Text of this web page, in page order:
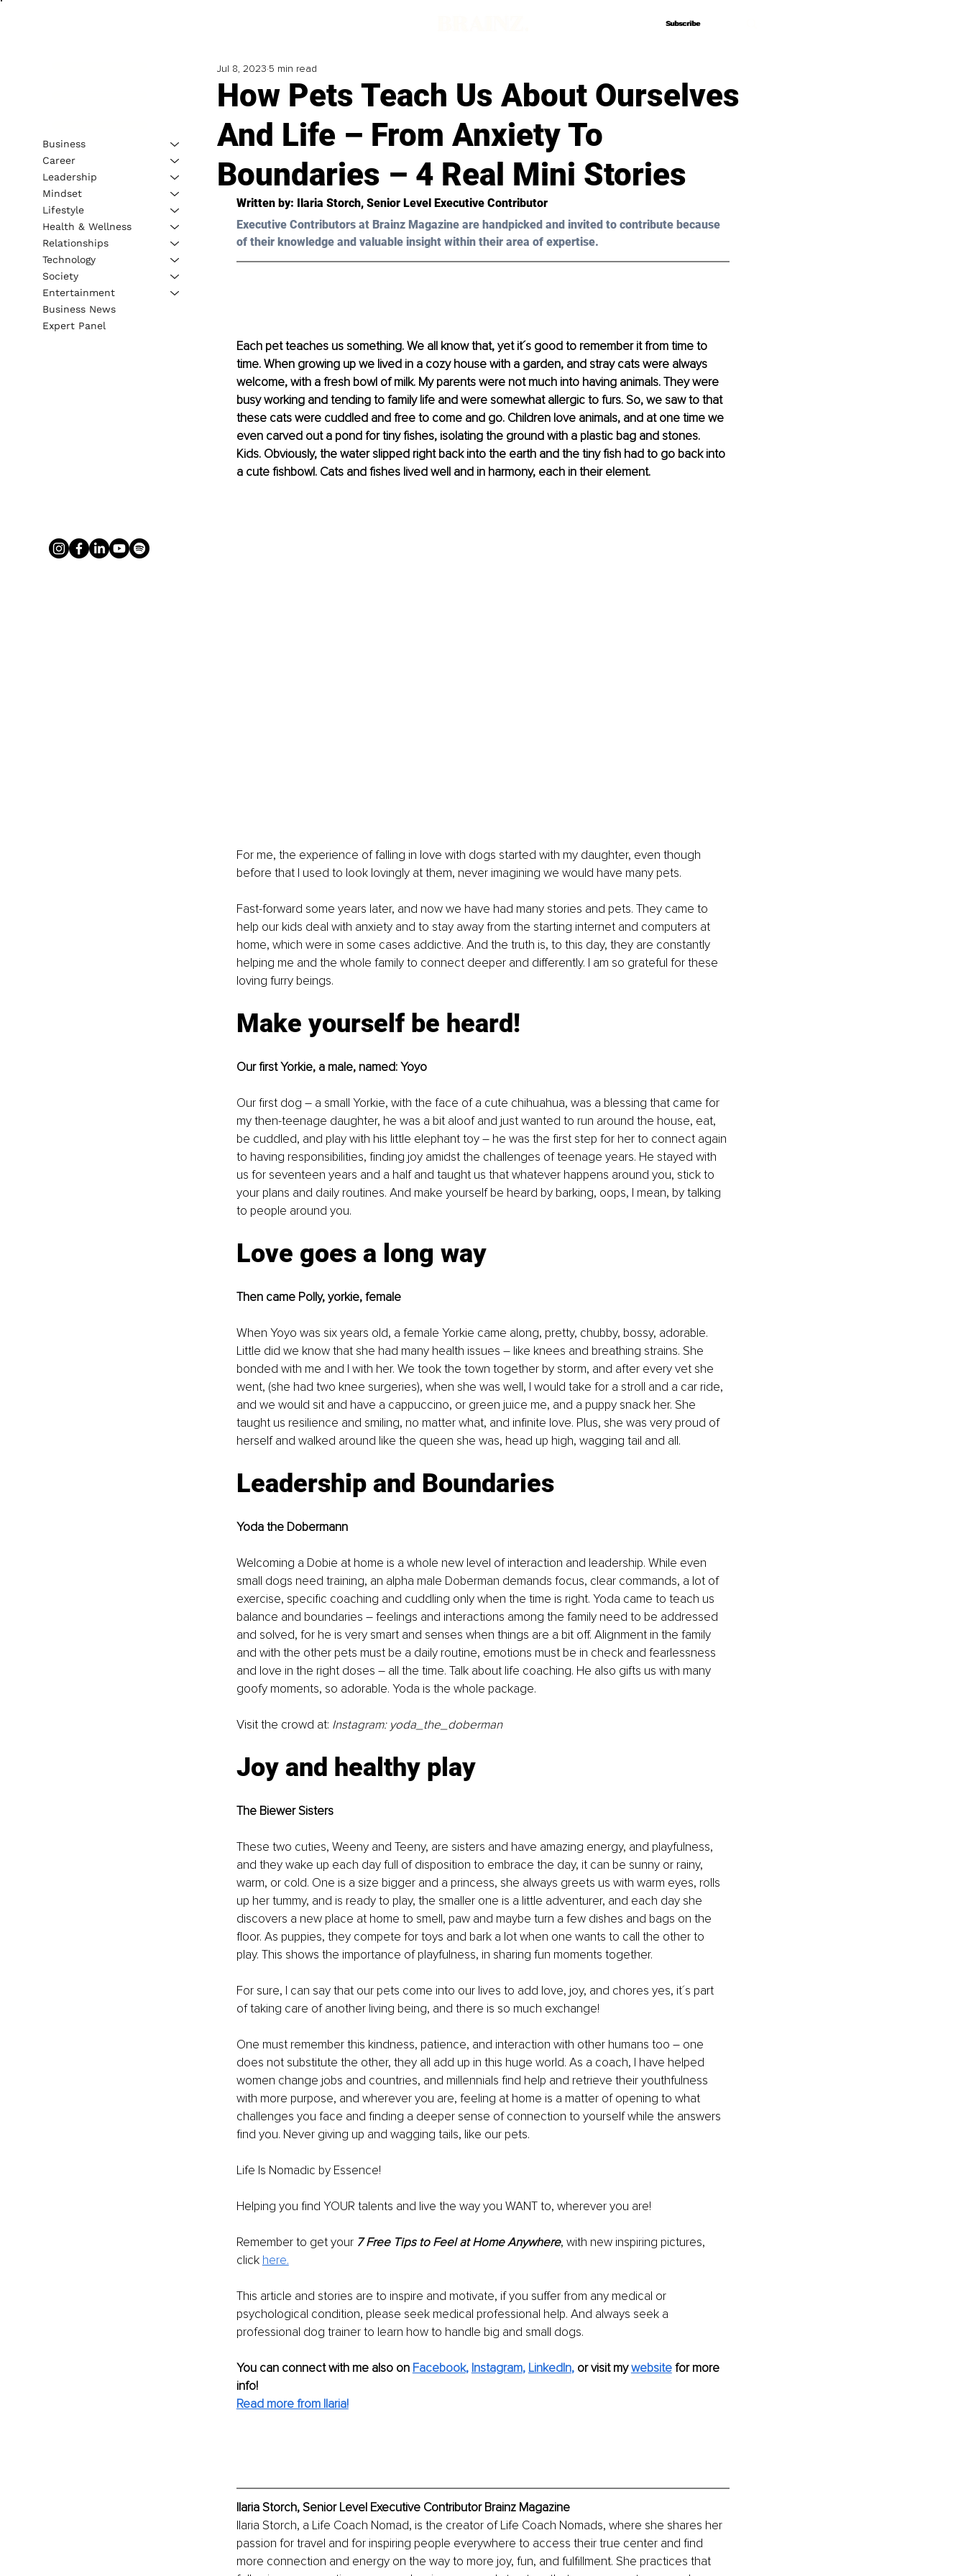
Subscribe
Subscribe
How Pets Teach Us About Ourselves
And Life – From Anxiety To
Boundaries – 4 Real Mini Stories
Jul 8, 2023 5 min read
Written by: Ilaria Storch, Senior Level Executive Contributor
Executive Contributors at Brainz Magazine are handpicked and invited to contribute because
of their knowledge and valuable insight within their area of expertise.
Each pet teaches us something. We all know that, yet it´s good to remember it from time to
time. When growing up we lived in a cozy house with a garden, and stray cats were always
welcome, with a fresh bowl of milk. My parents were not much into having animals. They were
busy working and tending to family life and were somewhat allergic to furs. So, we saw to that
these cats were cuddled and free to come and go. Children love animals, and at one time we
even carved out a pond for tiny fishes, isolating the ground with a plastic bag and stones.
Kids. Obviously, the water slipped right back into the earth and the tiny fish had to go back into
a cute fishbowl. Cats and fishes lived well and in harmony, each in their element.
For me, the experience of falling in love with dogs started with my daughter, even though
before that I used to look lovingly at them, never imagining we would have many pets.
Fast-forward some years later, and now we have had many stories and pets. They came to
help our kids deal with anxiety and to stay away from the starting internet and computers at
home, which were in some cases addictive. And the truth is, to this day, they are constantly
helping me and the whole family to connect deeper and differently. I am so grateful for these
loving furry beings.
Make yourself be heard!
Our first Yorkie, a male, named: Yoyo
Our first dog – a small Yorkie, with the face of a cute chihuahua, was a blessing that came for
my then-teenage daughter, he was a bit aloof and just wanted to run around the house, eat,
be cuddled, and play with his little elephant toy – he was the first step for her to connect again
to having responsibilities, finding joy amidst the challenges of teenage years. He stayed with
us for seventeen years and a half and taught us that whatever happens around you, stick to
your plans and daily routines. And make yourself be heard by barking, oops, I mean, by talking
to people around you.
Love goes a long way
Then came Polly, yorkie, female
When Yoyo was six years old, a female Yorkie came along, pretty, chubby, bossy, adorable.
Little did we know that she had many health issues – like knees and breathing strains. She
bonded with me and I with her. We took the town together by storm, and after every vet she
went, (she had two knee surgeries), when she was well, I would take for a stroll and a car ride,
and we would sit and have a cappuccino, or green juice me, and a puppy snack her. She
taught us resilience and smiling, no matter what, and infinite love. Plus, she was very proud of
herself and walked around like the queen she was, head up high, wagging tail and all.
Leadership and Boundaries
Yoda the Dobermann
Welcoming a Dobie at home is a whole new level of interaction and leadership. While even
small dogs need training, an alpha male Doberman demands focus, clear commands, a lot of
exercise, specific coaching and cuddling only when the time is right. Yoda came to teach us
balance and boundaries – feelings and interactions among the family need to be addressed
and solved, for he is very smart and senses when things are a bit off. Alignment in the family
and with the other pets must be a daily routine, emotions must be in check and fearlessness
and love in the right doses – all the time. Talk about life coaching. He also gifts us with many
goofy moments, so adorable. Yoda is the whole package.
Visit the crowd at: Instagram: yoda_the_doberman
Joy and healthy play
The Biewer Sisters
These two cuties, Weeny and Teeny, are sisters and have amazing energy, and playfulness,
and they wake up each day full of disposition to embrace the day, it can be sunny or rainy,
warm, or cold. One is a size bigger and a princess, she always greets us with warm eyes, rolls
up her tummy, and is ready to play, the smaller one is a little adventurer, and each day she
discovers a new place at home to smell, paw and maybe turn a few dishes and bags on the
floor. As puppies, they compete for toys and bark a lot when one wants to call the other to
play. This shows the importance of playfulness, in sharing fun moments together.
For sure, I can say that our pets come into our lives to add love, joy, and chores yes, it´s part
of taking care of another living being, and there is so much exchange!
One must remember this kindness, patience, and interaction with other humans too – one
does not substitute the other, they all add up in this huge world. As a coach, I have helped
women change jobs and countries, and millennials find help and retrieve their youthfulness
with more purpose, and wherever you are, feeling at home is a matter of opening to what
challenges you face and finding a deeper sense of connection to yourself while the answers
find you. Never giving up and wagging tails, like our pets.
Life Is Nomadic by Essence!
Helping you find YOUR talents and live the way you WANT to, wherever you are!
Remember to get your 7 Free Tips to Feel at Home Anywhere, with new inspiring pictures,
click here.
This article and stories are to inspire and motivate, if you suffer from any medical or
psychological condition, please seek medical professional help. And always seek a
professional dog trainer to learn how to handle big and small dogs.
You can connect with me also on Facebook, Instagram, LinkedIn, or visit my website for more
info!
Read more from Ilaria!
Ilaria Storch, Senior Level Executive Contributor Brainz Magazine
Ilaria Storch, a Life Coach Nomad, is the creator of Life Coach Nomads, where she shares her
passion for travel and for inspiring people everywhere to access their true center and find
more connection and energy on the way to more joy, fun, and fulfillment. She practices that
Business
Career
Leadership
Mindset
Lifestyle
Health & Wellness
Relationships
Technology
Society
Entertainment
Business News
Expert Panel